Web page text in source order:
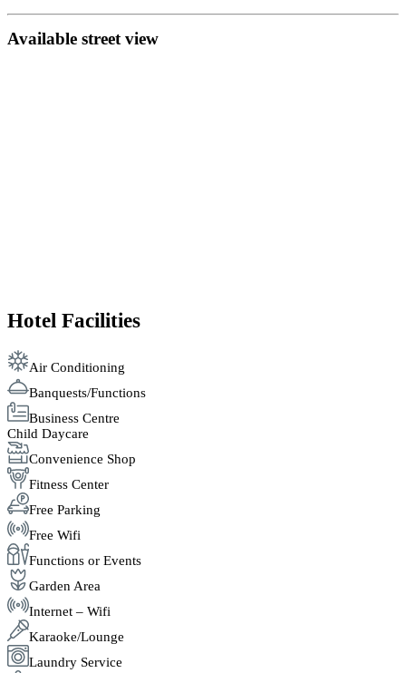
Available street view
Hotel Facilities
Air Conditioning
Banquests/Functions
Business Centre
Child Daycare
Convenience Shop
Fitness Center
Free Parking
Free Wifi
Functions or Events
Garden Area
Internet – Wifi
Karaoke/Lounge
Laundry Service